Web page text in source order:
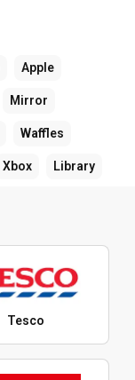
Apple
Mirror
Waffles
Xbox Library
Tesco